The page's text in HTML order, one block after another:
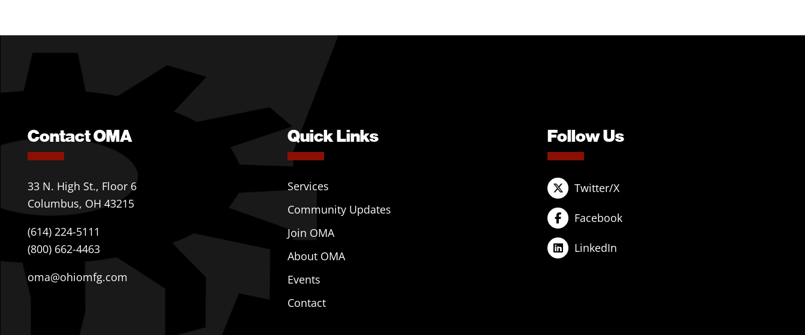
Contact OMA
33 N. High St., Floor 6
Columbus, OH 43215
(614) 224-5111
(800) 662-4463
oma@ohiomfg.com
Quick Links
Services
Community Updates
Join OMA
About OMA
Events
Contact
Follow Us
Twitter/X
Facebook
LinkedIn